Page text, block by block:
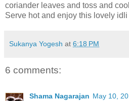
coriander leaves and toss and
Serve hot and enjoy this lovely idli
Sukanya Yogesh at 6:18 PM
6 comments:
Shama Nagarajan May 10,